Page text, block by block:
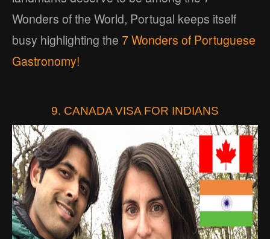
Wonders of the World, Portugal keeps itself
busy highlighting the 7 Wonders of Portuguese
Gastronomy!
9. CANADA VISA FOR INDIANS